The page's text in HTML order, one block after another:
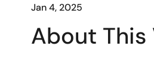
Jan 4, 2025
About This